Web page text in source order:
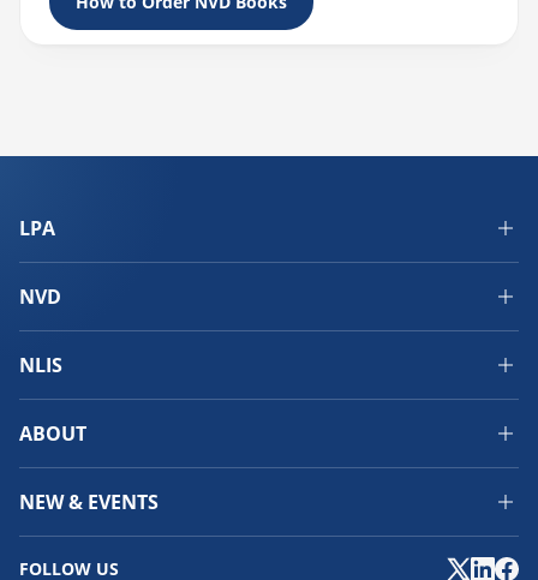
LPA
NVD
NLIS
ABOUT
NEW & EVENTS
FOLLOW US